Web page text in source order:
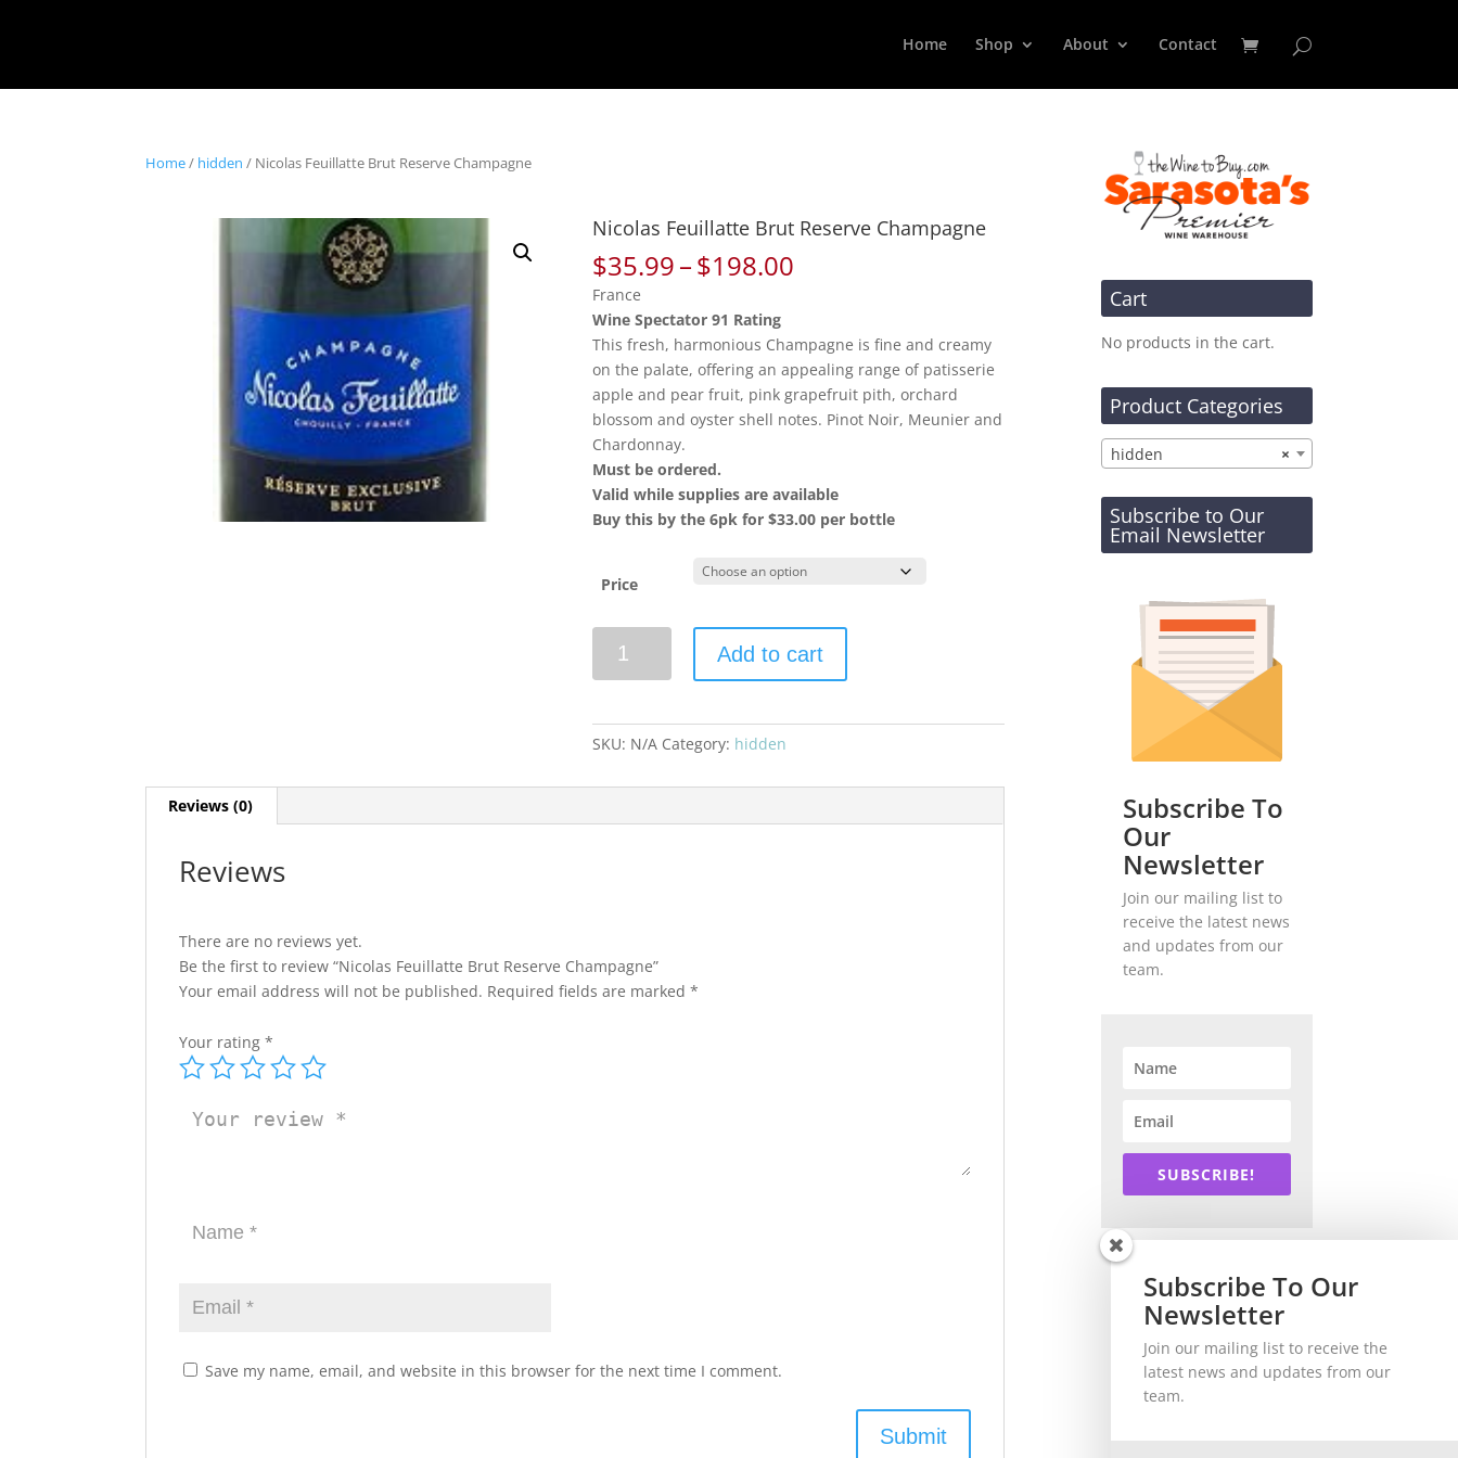
Home Shop About Contact
Home/ hidden / Nicolas Feuillatte Brut Reserve Champagne
Nicolas Feuillatte Brut Reserve Champagne
$35.99–$198.00
through
$198.00
France
Wine Spectator 91 Rating
This fresh, harmonious Champagne is fine and creamy
on the palate, offering an appealing range of patisserie
apple and pear fruit, pink grapefruit pith, orchard
blossom and oyster shell notes. Pinot Noir, Meunier and
Chardonnay.
Must be ordered.
Valid while supplies are available
Buy this by the 6pk for $33.00 per bottle
Price
Feuillatte
Champagne
Add to cart
SKU: N/A Category: hidden
Reviews (0)
Reviews
There are no reviews yet.
Be the first to review “Nicolas Feuillatte Brut Reserve Champagne”
Your email address will not be published. Required fields are marked*
Your rating*
Save my name, email, and website in this browser for the next time I comment.
Cart
No products in the cart.
Product Categories
×
hidden
Subscribe to Our
Email Newsletter
Subscribe To
Our
Newsletter
Join our mailing list to
receive the latest news
and updates from our
team.
SUBSCRIBE!
Subscribe To Our
Newsletter
Join our mailing list to receive the
latest news and updates from our
team.